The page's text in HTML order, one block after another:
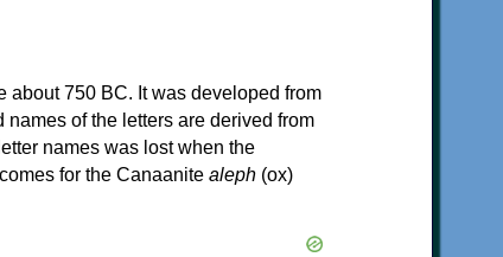
about 750 BC. It was developed from
of the letters are derived from
names was lost when the
comes for the Canaanite aleph (ox)